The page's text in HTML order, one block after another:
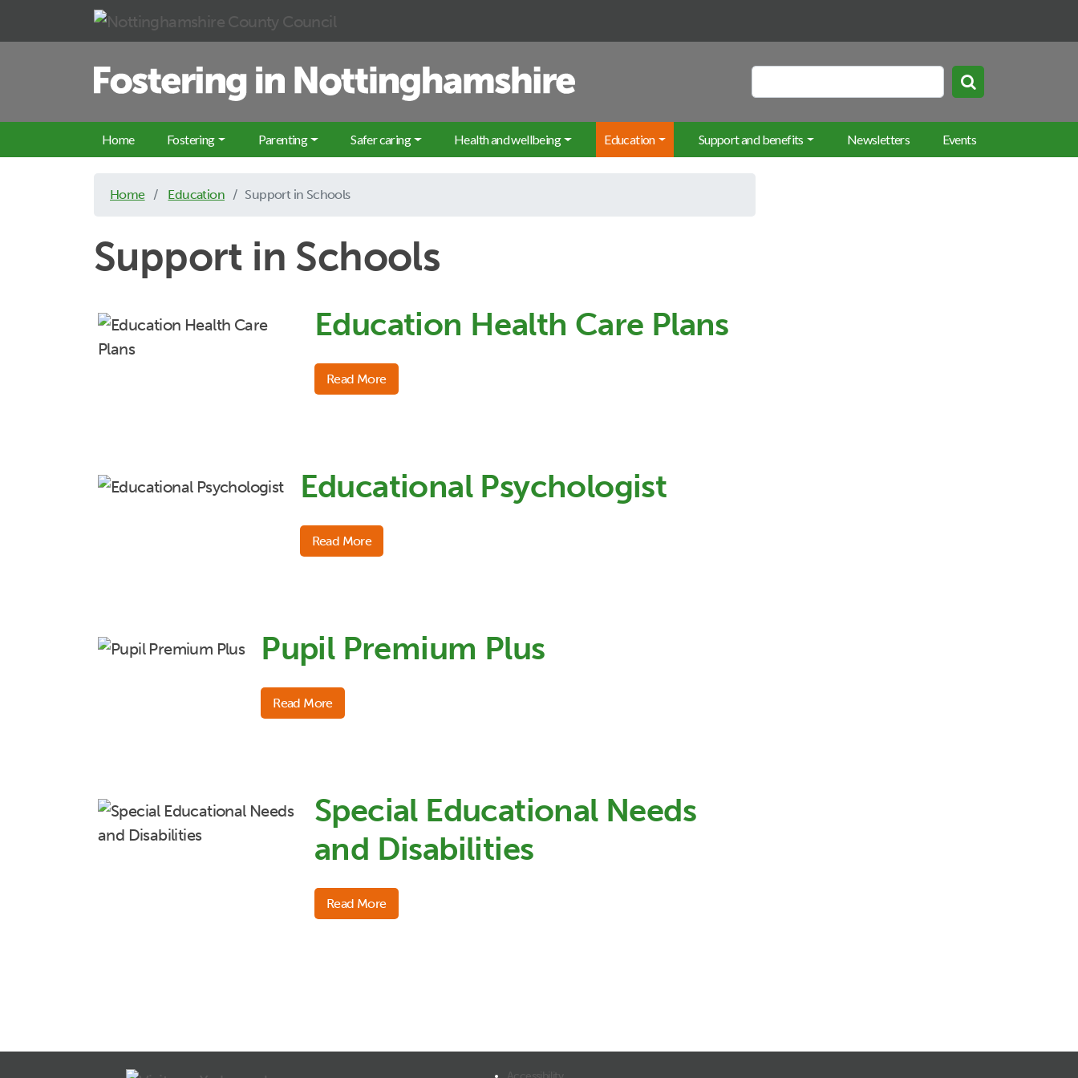
Skip to main content
Home Fostering Parenting Safer caring Health and wellbeing Education Support and benefits Newsletters Events
Home Education Support in Schools
Support in Schools
Education Health Care Plans
Read More
Educational Psychologist
Read More
Pupil Premium Plus
Read More
Special Educational Needs
and Disabilities
Read More